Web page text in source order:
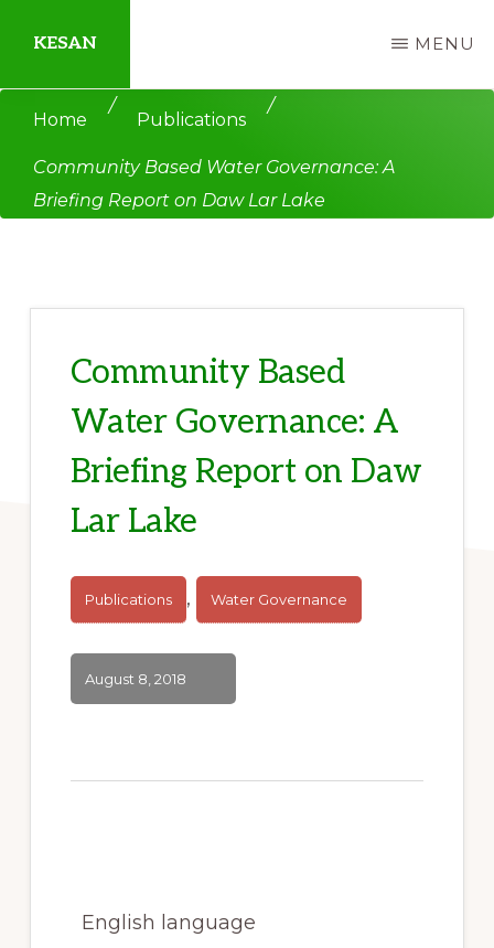
main
content
primary
sidebar
KESAN
Empowering
Securing
Peace,
MENU
Home
/
Publications
/
Community Based Water Governance: A
Briefing Report on Daw Lar Lake
Community Based
Water Governance: A
Briefing Report on Daw
Lar Lake
Publications , Water Governance
August 8, 2018
English language